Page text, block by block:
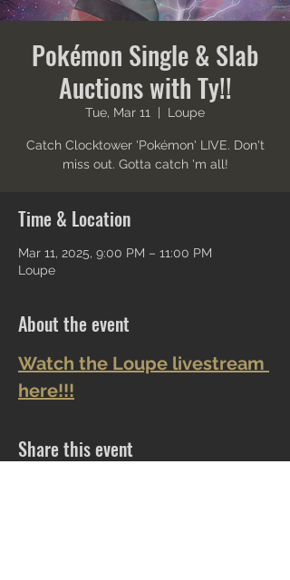
Pokémon Single & Slab
Auctions with Ty!!
Tue, Mar 11 Loupe
Catch Clocktower 'Pokémon' LIVE. Don't
miss out. Gotta catch 'm all!
Time & Location
Mar 11, 2025, 9:00 PM – 11:00 PM
Loupe
About the event
Watch the Loupe livestream
here!!!
Share this event